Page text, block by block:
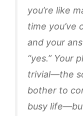
you’re like
time you’ve
and your
“yes.” Your
trivial—the
bother to
busy